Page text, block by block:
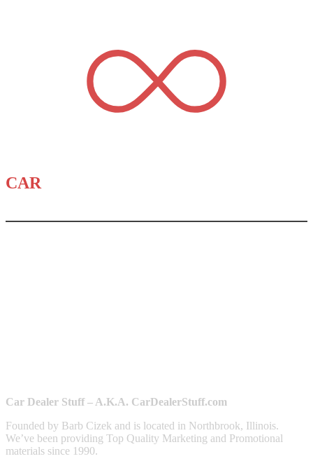
CAR
Car Dealer Stuff – A.K.A. CarDealerStuff.com
Founded by Barb Cizek and is located in Northbrook, Illinois.
We’ve been providing Top Quality Marketing and Promotional
materials since 1990.